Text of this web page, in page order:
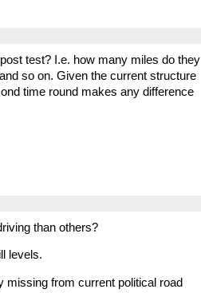
test? I.e. how many miles do they
so on. Given the current structure
time round makes any difference
than others?
levels.
missing from current political road